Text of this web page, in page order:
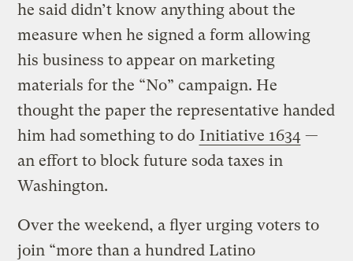
he said didn’t know anything about the
measure when he signed a form allowing
his business to appear on marketing
materials for the “No” campaign. He
thought the paper the representative handed
him had something to do Initiative 1634 —
an effort to block future soda taxes in
Washington.
Over the weekend, a flyer urging voters to
join “more than a hundred Latino